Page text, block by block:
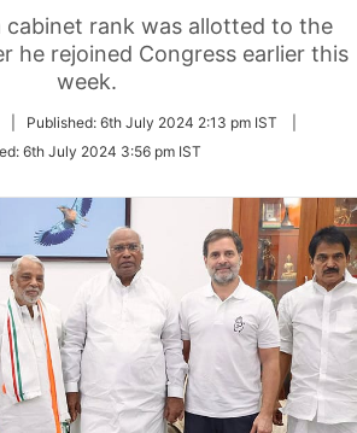
rank was allotted to the
he rejoined Congress earlier this
week.
FollowPublished: 6th July 2024 2:13 pm IST
6th July 2024 3:56 pm IST